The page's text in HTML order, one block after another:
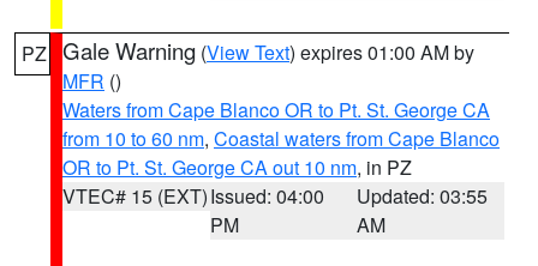
PZ Gale Warning (View Text) expires 01:00 AM by
MFR ()
Waters from Cape Blanco OR to Pt. St. George CA
from 10 to 60 nm, Coastal waters from Cape Blanco
OR to Pt. St. George CA out 10 nm, in PZ
VTEC# 15 (EXT)Issued: 04:00
PM
Updated: 03:55
AM